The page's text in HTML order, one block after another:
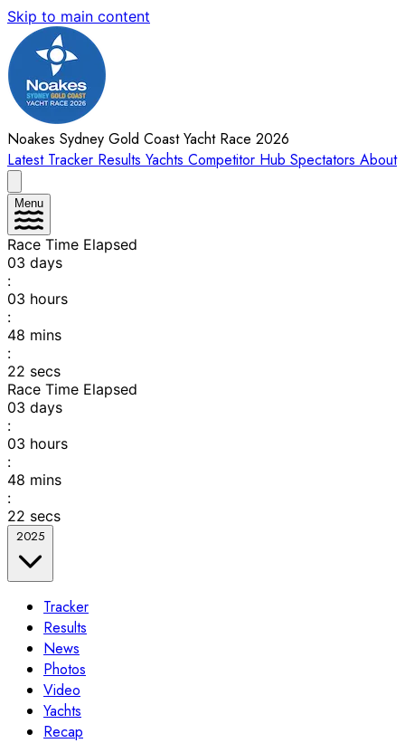
Skip to main content
Noakes Sydney Gold Coast Yacht Race 2026
Latest Tracker Results Yachts Competitor Hub Spectators About
Menu
Race Time Elapsed
03 days
:
03 hours
:
48 mins
:
22 secs
Race Time Elapsed
03 days
:
03 hours
:
48 mins
:
22 secs
2025
Tracker
Results
News
Photos
Video
Yachts
Recap